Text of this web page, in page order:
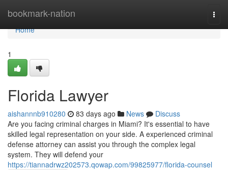
bookmark-nation
Home
Home
1
Florida Lawyer
aishannnb910280 83 days ago News
Discuss
Are you facing criminal charges in Miami? It's essential to have
skilled legal representation on your side. A experienced criminal
defense attorney can assist you through the complex legal
system. They will defend your
https://tiannadrwz202573.qowap.com/99825977/florida-counsel